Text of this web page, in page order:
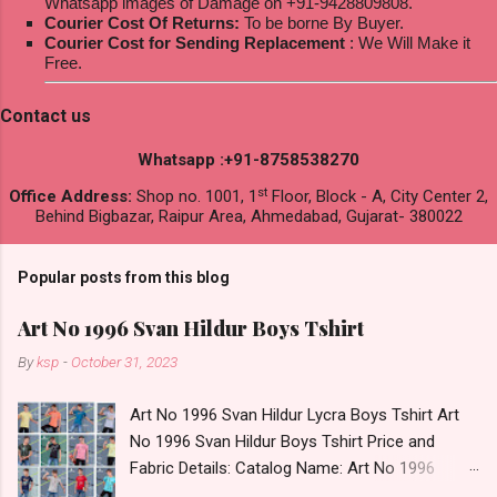
Courier Cost Of Returns: To be borne By Buyer.
Courier Cost for Sending Replacement : We Will Make it
Free.
Contact us
Whatsapp :+91-8758538270
Office Address: Shop no. 1001, 1 st Floor, Block - A, City Center 2,
Behind Bigbazar, Raipur Area, Ahmedabad, Gujarat- 380022
Popular posts from this blog
Art No 1996 Svan Hildur Boys Tshirt
Byksp - October 31, 2023
Art No 1996 Svan Hildur Lycra Boys Tshirt Art
No 1996 Svan Hildur Boys Tshirt Price and
Fabric Details: Catalog Name: Art No 1996